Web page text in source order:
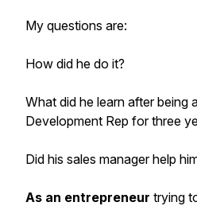
My questions are:
How did he do it?
What did he learn after being
Development Rep for three
Did his sales manager help
As an entrepreneur trying